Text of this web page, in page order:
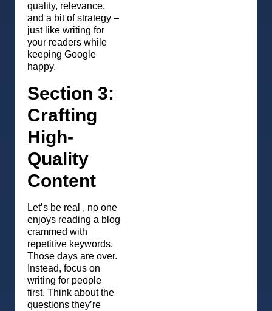
quality, relevance,
and a bit of strategy –
just like writing for
your readers while
keeping Google
happy.
Section 3:
Crafting
High-
Quality
Content
Let’s be real , no one
enjoys reading a blog
crammed with
repetitive keywords.
Those days are over.
Instead, focus on
writing for people
first. Think about the
questions they’re